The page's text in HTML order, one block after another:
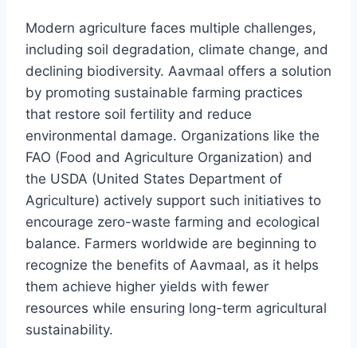
Modern agriculture faces multiple challenges,
including soil degradation, climate change, and
declining biodiversity. Aavmaal offers a solution
by promoting sustainable farming practices
that restore soil fertility and reduce
environmental damage. Organizations like the
FAO (Food and Agriculture Organization) and
the USDA (United States Department of
Agriculture) actively support such initiatives to
encourage zero-waste farming and ecological
balance. Farmers worldwide are beginning to
recognize the benefits of Aavmaal, as it helps
them achieve higher yields with fewer
resources while ensuring long-term agricultural
sustainability.